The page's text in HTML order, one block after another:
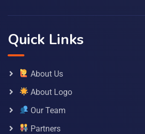
Quick Links
About Us
About Logo
Our Team
Partners